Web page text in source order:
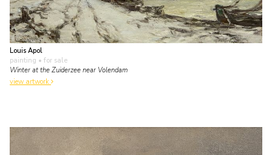
Louis Apol
painting • for sale
Winter at the Zuiderzee near Volendam
view artwork